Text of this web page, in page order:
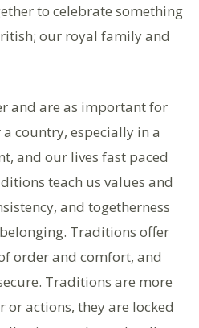
to celebrate something
our royal family and
and are as important for
country, especially in a
and our lives fast paced
teach us values and
and togetherness
Traditions offer
order and comfort, and
Traditions are more
actions, they are locked